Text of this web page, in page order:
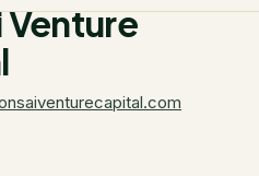
Venture